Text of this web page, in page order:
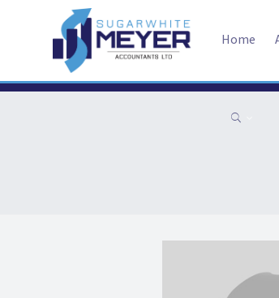
Home